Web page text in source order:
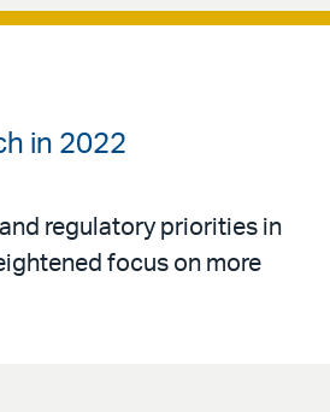
in 2022
regulatory priorities in
focus on more